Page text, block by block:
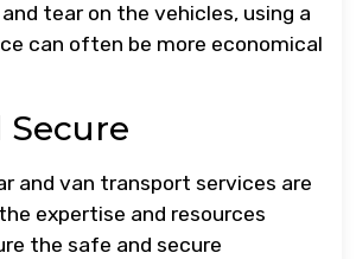
tear on the vehicles, using a
can often be more economical
Secure
and van transport services are
expertise and resources
the safe and secure